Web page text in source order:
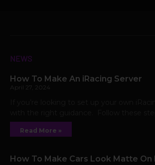
NEWS
How To Make An iRacing Server
April 27, 2024
Read More »
How To Make Cars Look Matte On
Page